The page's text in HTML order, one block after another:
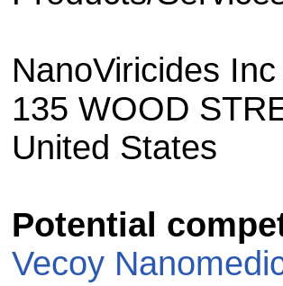
NanoViricides
135 WOOD
United States
Potential
Vecoy